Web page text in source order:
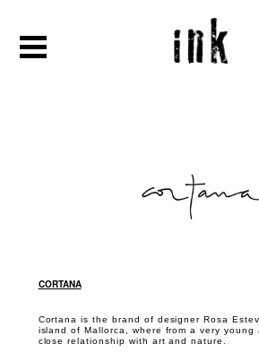
CORTANA
Cortana is the brand of designer Rosa
island of Mallorca, where from a very young
close relationship with art and nature.